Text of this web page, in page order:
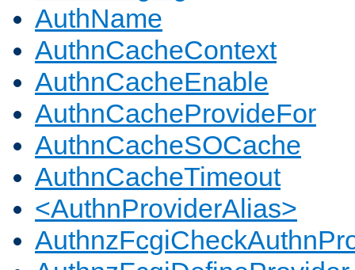
AuthName
AuthnCacheContext
AuthnCacheEnable
AuthnCacheProvideFor
AuthnCacheSOCache
AuthnCacheTimeout
<AuthnProviderAlias>